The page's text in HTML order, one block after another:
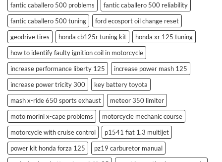
fantic caballero 500 problems
fantic caballero 500 reliability
fantic caballero 500 tuning
ford ecosport oil change reset
geodrive tires
honda cb125r tuning kit
honda xr 125 tuning
how to identify faulty ignition coil in motorcycle
increase performance liberty 125
increase power mash 125
increase power tricity 300
key battery toyota
mash x-ride 650 sports exhaust
meteor 350 limiter
moto morini x-cape problems
motorcycle mechanic course
motorcycle with cruise control
p1541 fiat 1.3 multijet
power kit honda forza 125
pz19 carburetor manual